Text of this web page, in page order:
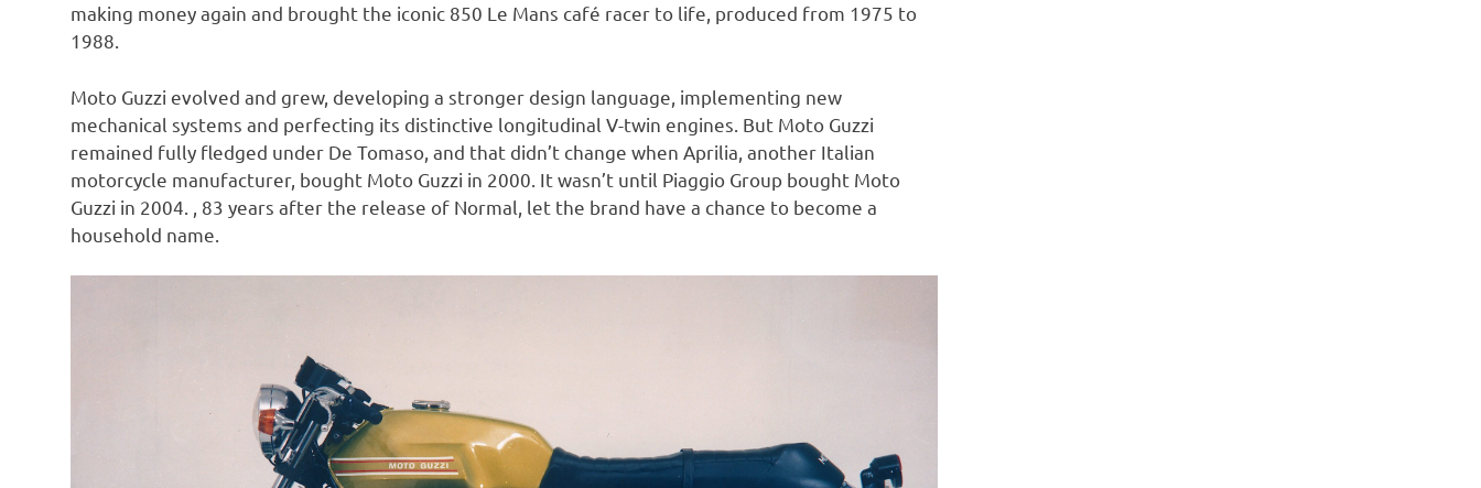
making money again and brought the iconic 850 Le Mans café racer to life, produced from 1975 to
1988.
Moto Guzzi evolved and grew, developing a stronger design language, implementing new
mechanical systems and perfecting its distinctive longitudinal V-twin engines. But Moto Guzzi
remained fully fledged under De Tomaso, and that didn’t change when Aprilia, another Italian
motorcycle manufacturer, bought Moto Guzzi in 2000. It wasn’t until Piaggio Group bought Moto
Guzzi in 2004. , 83 years after the release of Normal, let the brand have a chance to become a
household name.